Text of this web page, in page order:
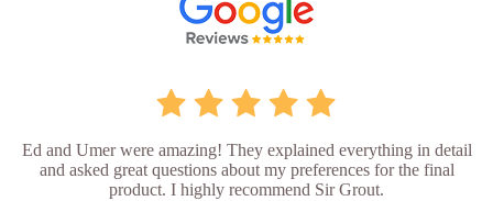
Ed and Umer were amazing! They explained everything in detail
and asked great questions about my preferences for the final
product. I highly recommend Sir Grout.